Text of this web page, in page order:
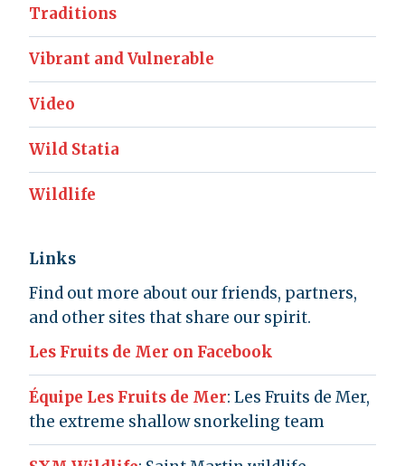
Traditions
Vibrant and Vulnerable
Video
Wild Statia
Wildlife
Links
Find out more about our friends, partners,
and other sites that share our spirit.
Les Fruits de Mer on Facebook
Équipe Les Fruits de Mer: Les Fruits de Mer,
the extreme shallow snorkeling team